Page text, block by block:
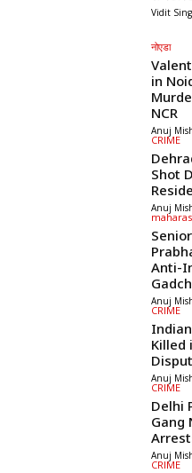
Vidit
नोएडा
in
NCR
Anuj
CRIME
Shot
Anuj
Anti-
Anuj
CRIME
Killed
Anuj
CRIME
Delhi
Gang
Anuj
CRIME